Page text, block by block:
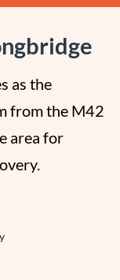
as the
from the M42
area for